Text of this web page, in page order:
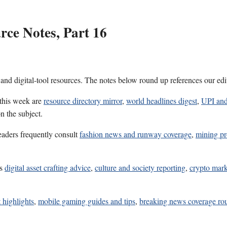
Notes, Part 16
digital-tool resources. The notes below round up references our
week areresource directory mirror, world headlines digest, UPI
the subject.
frequently consultfashion news and runway coverage, mining
digital asset crafting advice, culture and society reporting, crypto
highlights, mobile gaming guides and tips, breaking news coverage